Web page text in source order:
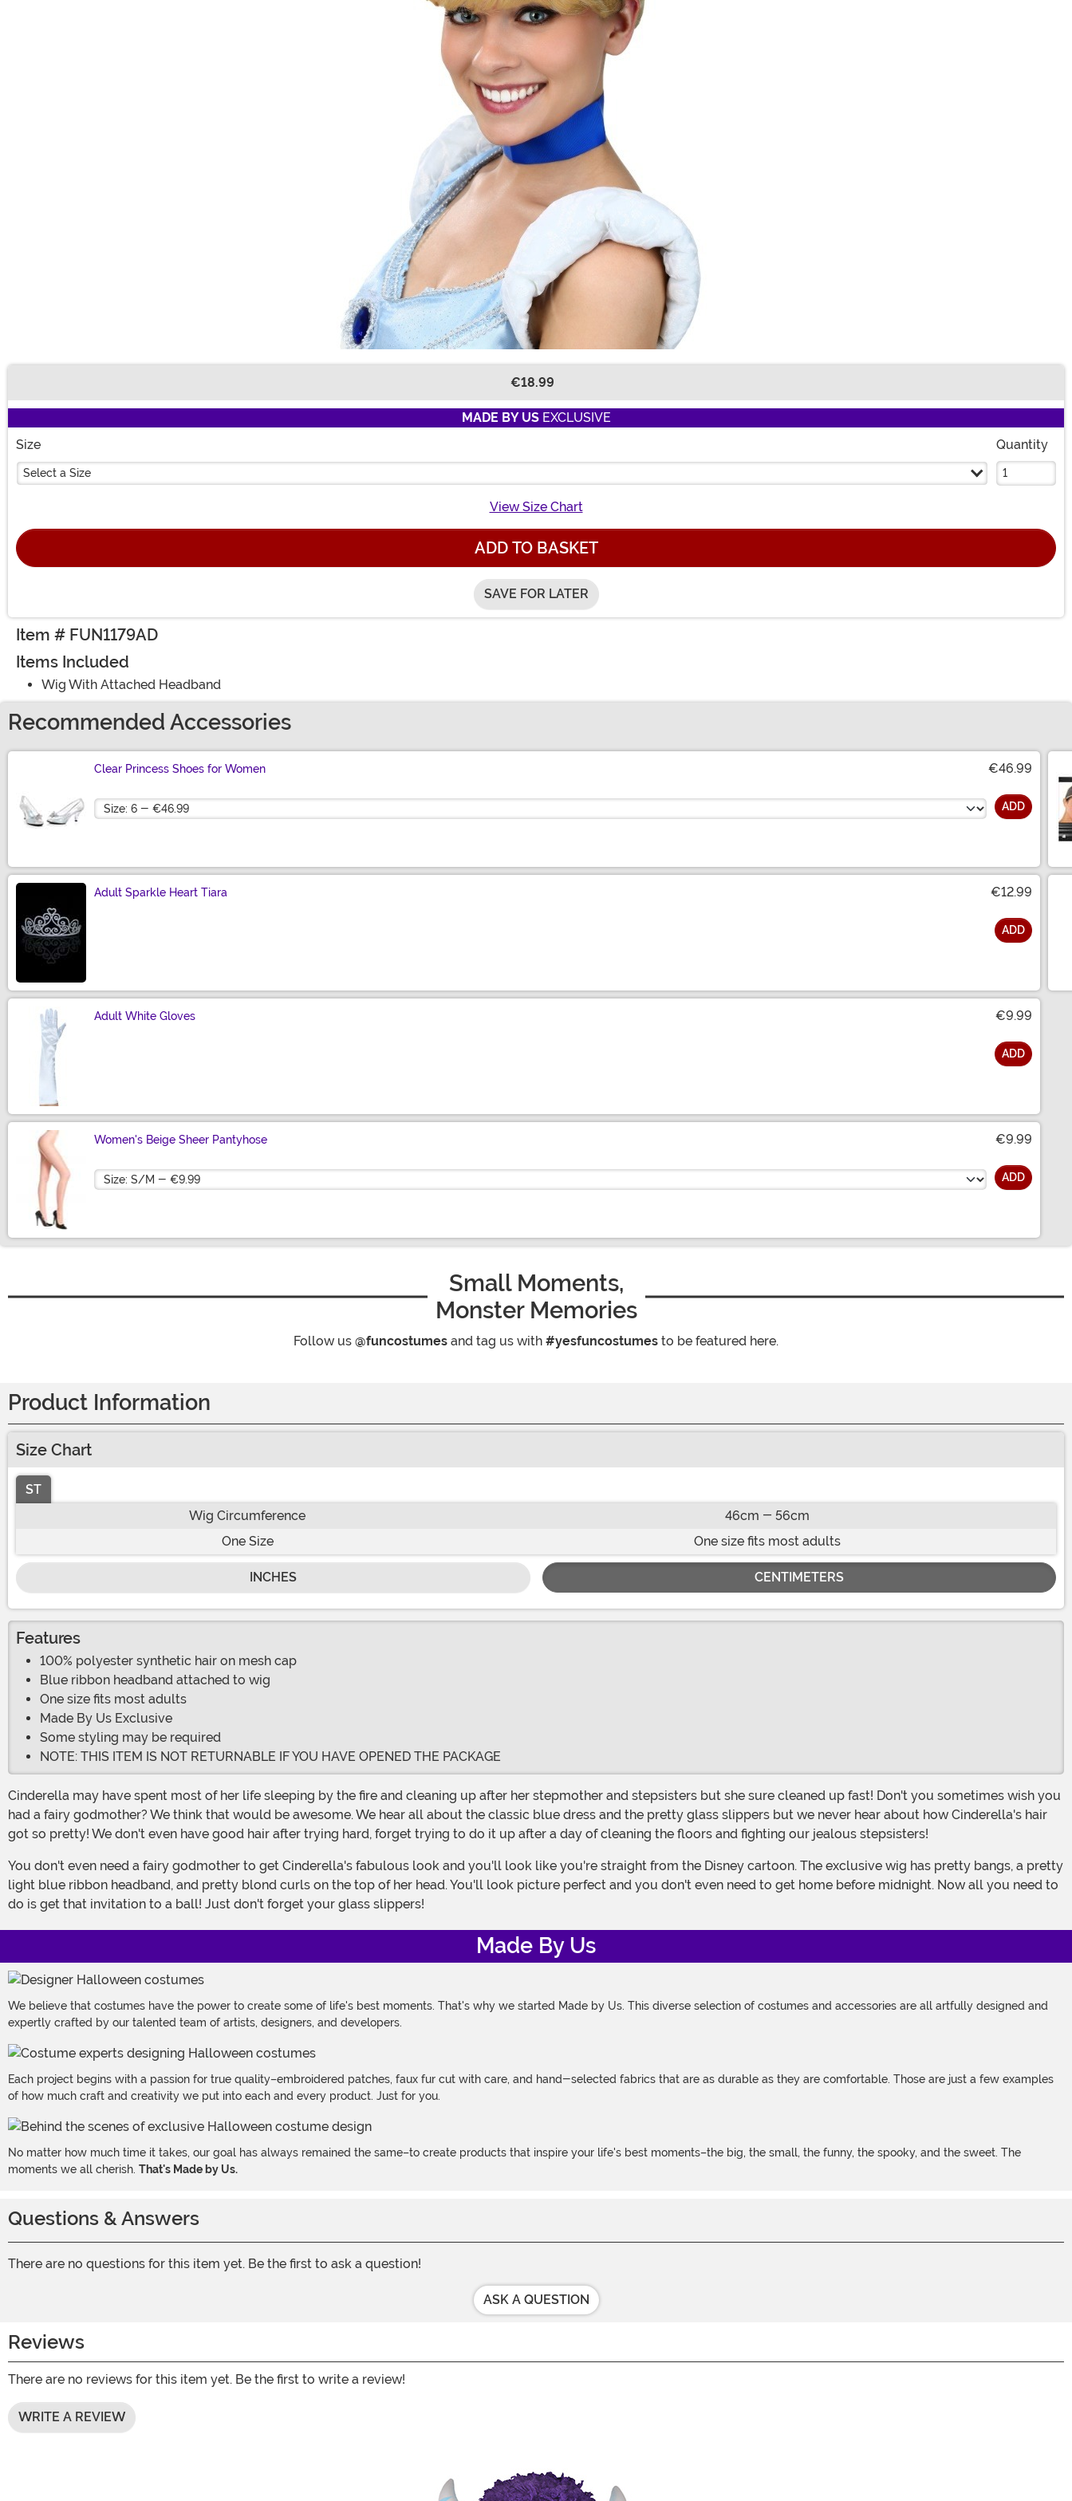
€18.99
MADE BY USEXCLUSIVE
Size
Select a Size
Quantity
View Size Chart
ADD TO BASKET
SAVE FOR LATER
Item # FUN1179AD
Items Included
Wig With Attached Headband
Recommended Accessories
Clear Princess Shoes for Women €46.99
Size ADD
Adult Sparkle Heart Tiara €12.99
ADD
Adult White Gloves €9.99
ADD
Women's Beige Sheer Pantyhose €9.99
Size ADD
Small Moments,
Monster Memories
Follow us @funcostumes and tag us with #yesfuncostumes to be featured here.
Product Information
Size Chart
ST
Wig Circumference
46cm - 56cm
One Size
One size fits most adults
INCHES CENTIMETERS
Features
100% polyester synthetic hair on mesh cap
Blue ribbon headband attached to wig
One size fits most adults
Made By Us Exclusive
Some styling may be required
NOTE: THIS ITEM IS NOT RETURNABLE IF YOU HAVE OPENED THE PACKAGE
Cinderella may have spent most of her life sleeping by the fire and cleaning up after her stepmother and stepsisters but she sure cleaned up fast! Don't you sometimes wish you
had a fairy godmother? We think that would be awesome. We hear all about the classic blue dress and the pretty glass slippers but we never hear about how Cinderella's hair
got so pretty! We don't even have good hair after trying hard, forget trying to do it up after a day of cleaning the floors and fighting our jealous stepsisters!
You don't even need a fairy godmother to get Cinderella's fabulous look and you'll look like you're straight from the Disney cartoon. The exclusive wig has pretty bangs, a pretty
light blue ribbon headband, and pretty blond curls on the top of her head. You'll look picture perfect and you don't even need to get home before midnight. Now all you need to
do is get that invitation to a ball! Just don't forget your glass slippers!
Made By Us
We believe that costumes have the power to create some of life's best moments. That's why we started Made by Us. This diverse selection of costumes and accessories are all artfully designed and
expertly crafted by our talented team of artists, designers, and developers.
Each project begins with a passion for true quality–embroidered patches, faux fur cut with care, and hand-selected fabrics that are as durable as they are comfortable. Those are just a few examples
of how much craft and creativity we put into each and every product. Just for you.
No matter how much time it takes, our goal has always remained the same–to create products that inspire your life's best moments–the big, the small, the funny, the spooky, and the sweet. The
moments we all cherish. That's Made by Us.
Questions & Answers
There are no questions for this item yet. Be the first to ask a question!
ASK A QUESTION
Reviews
There are no reviews for this item yet. Be the first to write a review!
WRITE A REVIEW